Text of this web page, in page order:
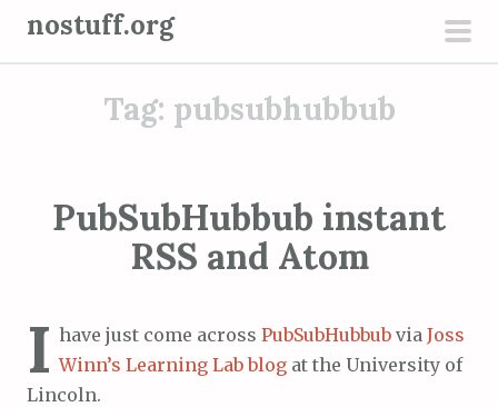
nostuff.org
Tag: pubsubhubbub
PubSubHubbub instant
RSS and Atom
I have just come across PubSubHubbub via Joss
Winn’s Learning Lab blog at the University of
Lincoln.